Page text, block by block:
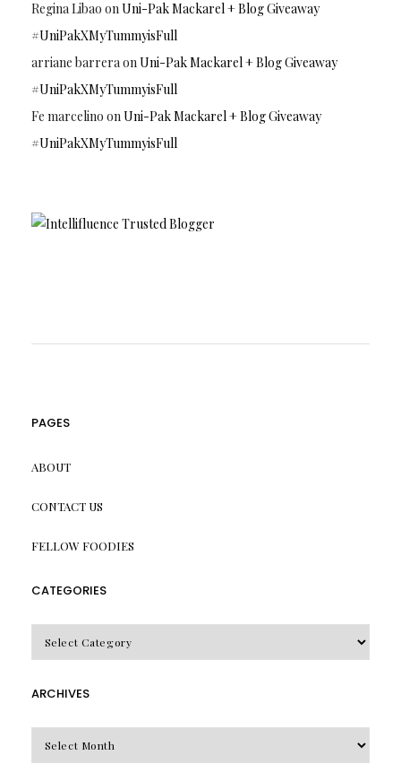
Regina Libao onUni-Pak Mackarel + Blog Giveaway
#UniPakXMyTummyisFull
arriane barreraonUni-Pak Mackarel + Blog Giveaway
#UniPakXMyTummyisFull
Fe marcelino onUni-Pak Mackarel + Blog Giveaway
#UniPakXMyTummyisFull
PAGES
ABOUT
CONTACT US
FELLOW FOODIES
CATEGORIES
ARCHIVES